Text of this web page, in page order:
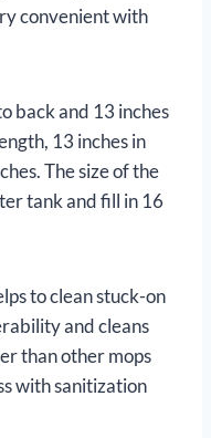
convenient with
back and 13 inches
13 inches in
The size of the
tank and fill in 16
to clean stuck-on
and cleans
than other mops
with sanitization